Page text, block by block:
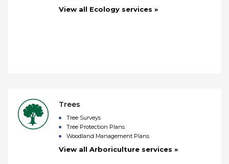
View all Ecology services »
Trees
Tree Surveys
Tree Protection Plans
Woodland Management Plans
View all Arboriculture services »